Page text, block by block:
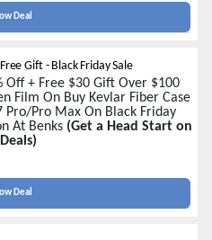
Deal
Gift - Black Friday Sale
Off + Free $30 Gift Over $100
Film On Buy Kevlar Fiber Case
Pro/Pro Max On Black Friday
At Benks (Get a Head Start on
Deal